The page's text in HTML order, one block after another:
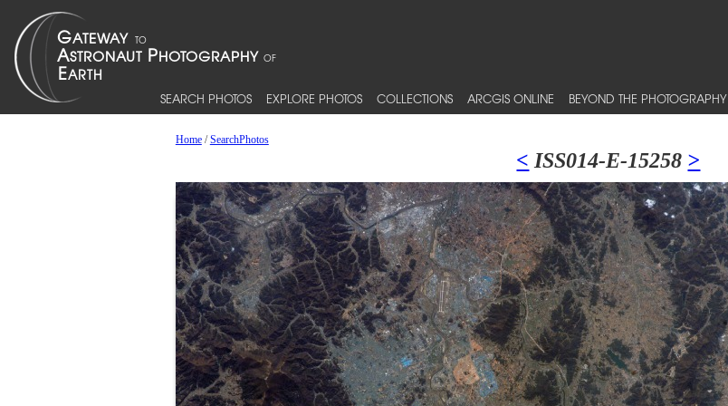
SEARCH PHOTOS EXPLORE PHOTOS COLLECTIONS ARCGIS ONLINE BEYOND THE PHOTOGRAPHY
Home/SearchPhotos
< ISS014-E-15258 >